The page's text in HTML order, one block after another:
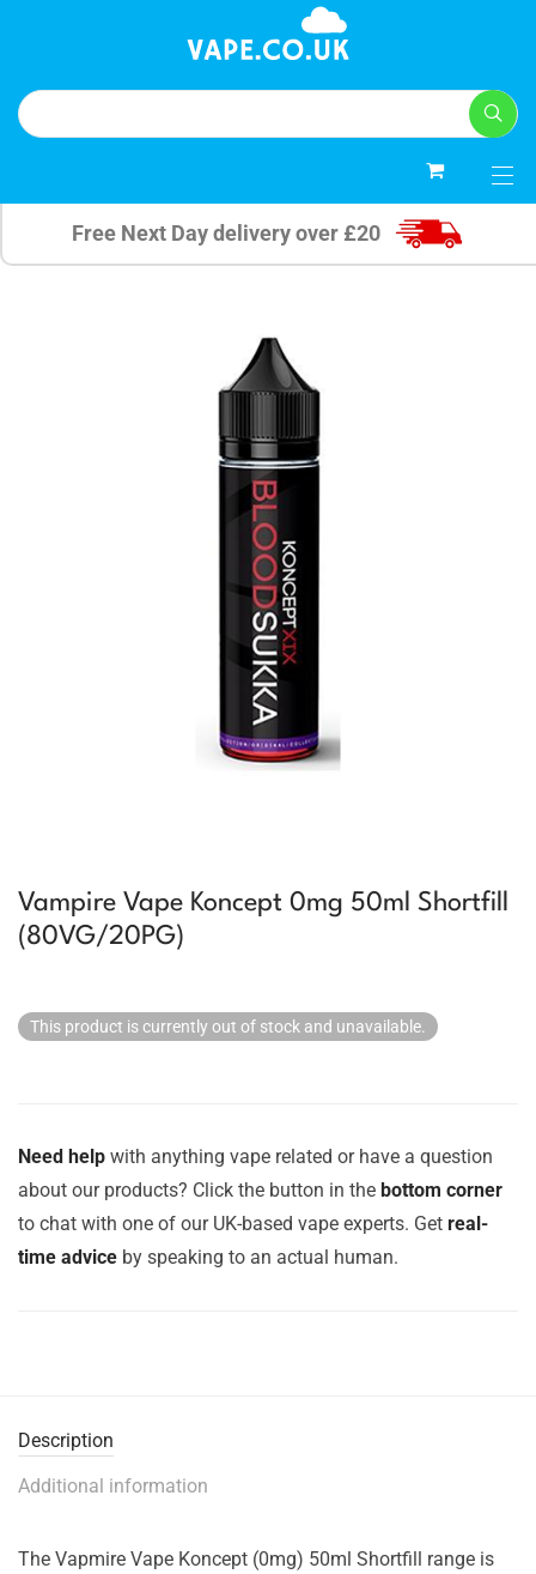
Free Next Day delivery over £20
Vampire Vape Koncept 0mg 50ml Shortfill
(80VG/20PG)
This product is currently out of stock and unavailable.
Need help with anything vape related or have a question
about our products? Click the button in the bottom corner
to chat with one of our UK-based vape experts. Get real-
time advice by speaking to an actual human.
Description
Additional information
The Vapmire Vape Koncept (0mg) 50ml Shortfill range is